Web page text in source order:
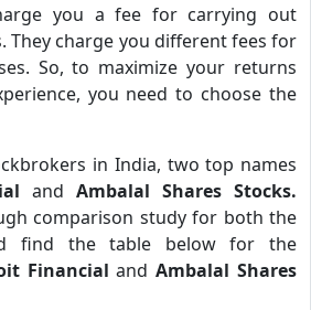
you a fee for carrying out
They charge you different fees for
So, to maximize your returns
you need to choose the
in India, two top names
and Ambalal Shares Stocks.
comparison study for both the
find the table below for the
Financial andAmbalal Shares